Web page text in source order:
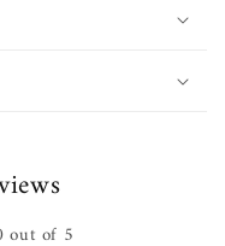
out of 5